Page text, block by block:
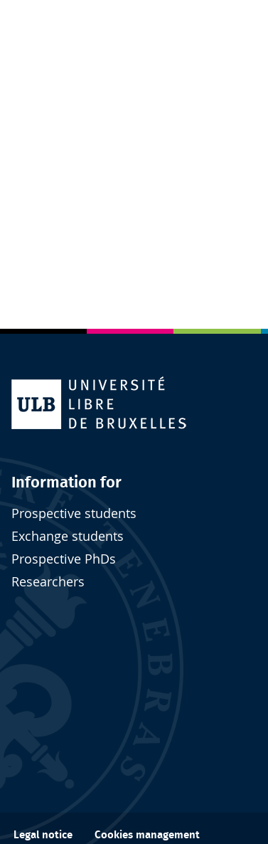
Information for
Prospective students
Exchange students
Prospective PhDs
Researchers
Legal notice Cookies management